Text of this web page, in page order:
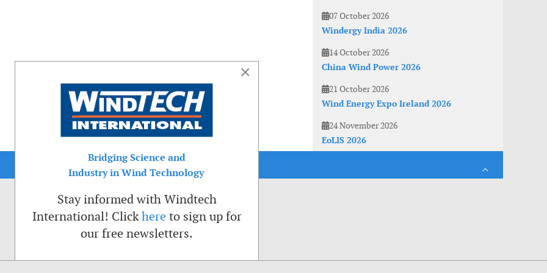
07 October 2026
Windergy India 2026
14 October 2026
China Wind Power 2026
21 October 2026
Wind Energy Expo Ireland 2026
24 November 2026
EoLIS 2026
×
Bridging Science and
Industry in Wind Technology
Stay informed with Windtech
International! Clickhere to sign up for
our free newsletters.